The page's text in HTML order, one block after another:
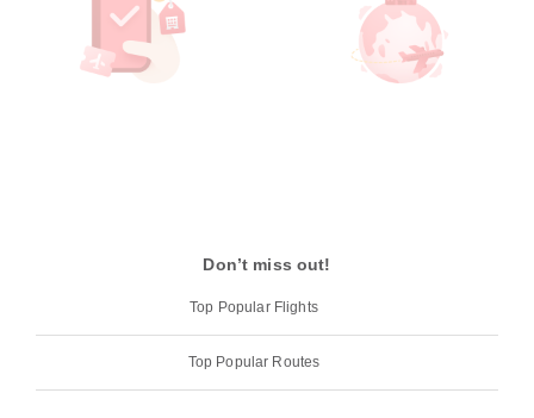
Don’t miss out!
Top Popular Flights
Top Popular Routes